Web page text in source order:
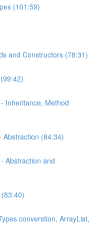
(101:59)
and Constructors (78:31)
Inheritance, Method
Abstraction (84:34)
Abstraction and
converstion, ArrayList,